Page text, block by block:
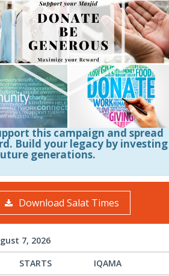
this campaign and spread
Build your legacy by investing
generations.
Download Salat Times
7, 2026
STARTS IQAMA